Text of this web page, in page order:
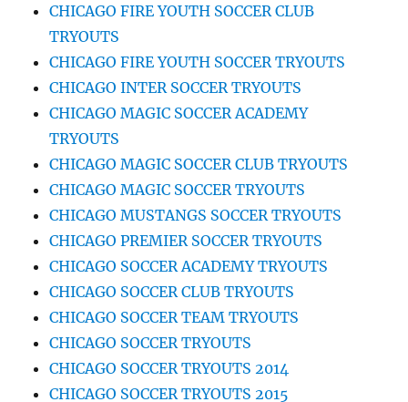
CHICAGO FIRE YOUTH SOCCER CLUB
TRYOUTS
CHICAGO FIRE YOUTH SOCCER TRYOUTS
CHICAGO INTER SOCCER TRYOUTS
CHICAGO MAGIC SOCCER ACADEMY
TRYOUTS
CHICAGO MAGIC SOCCER CLUB TRYOUTS
CHICAGO MAGIC SOCCER TRYOUTS
CHICAGO MUSTANGS SOCCER TRYOUTS
CHICAGO PREMIER SOCCER TRYOUTS
CHICAGO SOCCER ACADEMY TRYOUTS
CHICAGO SOCCER CLUB TRYOUTS
CHICAGO SOCCER TEAM TRYOUTS
CHICAGO SOCCER TRYOUTS
CHICAGO SOCCER TRYOUTS 2014
CHICAGO SOCCER TRYOUTS 2015